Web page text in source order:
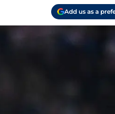
Add us as a